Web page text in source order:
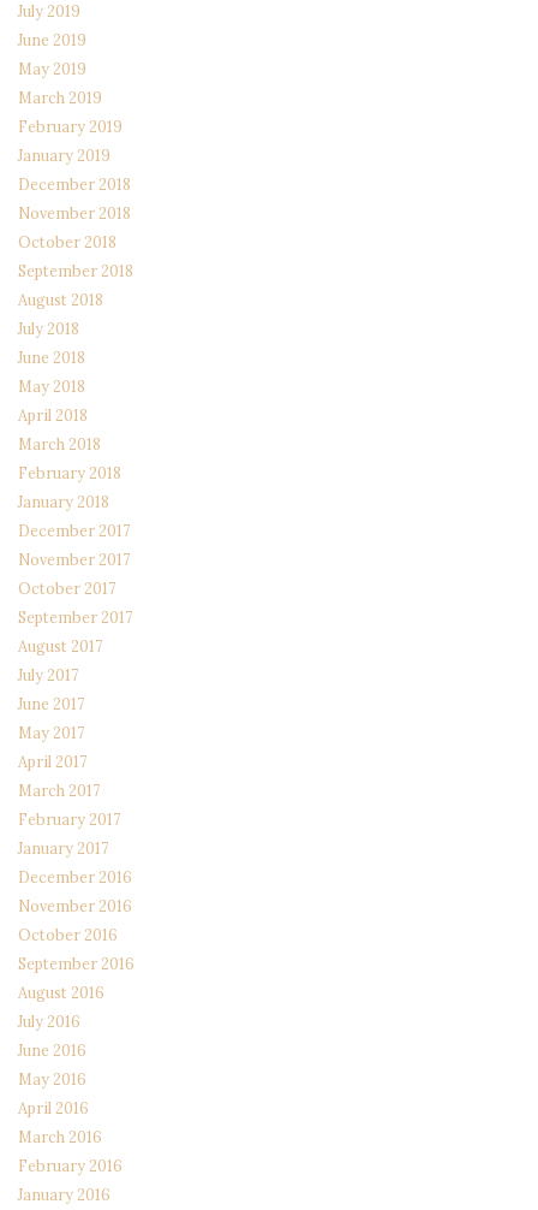
July 2019
June 2019
May 2019
March 2019
February 2019
January 2019
December 2018
November 2018
October 2018
September 2018
August 2018
July 2018
June 2018
May 2018
April 2018
March 2018
February 2018
January 2018
December 2017
November 2017
October 2017
September 2017
August 2017
July 2017
June 2017
May 2017
April 2017
March 2017
February 2017
January 2017
December 2016
November 2016
October 2016
September 2016
August 2016
July 2016
June 2016
May 2016
April 2016
March 2016
February 2016
January 2016